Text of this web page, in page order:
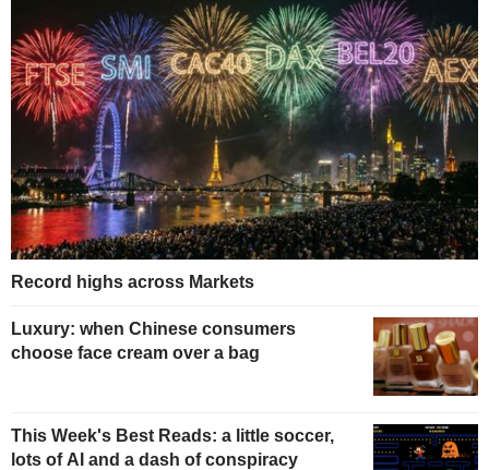
Record highs across Markets
Luxury: when Chinese consumers
choose face cream over a bag
This Week's Best Reads: a little soccer,
lots of AI and a dash of conspiracy